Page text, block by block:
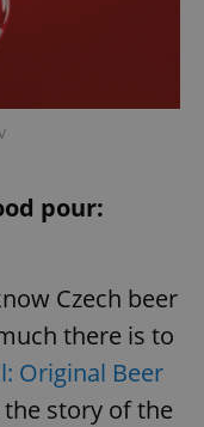
pour:
Czech beer
there is to
Original Beer
story of the